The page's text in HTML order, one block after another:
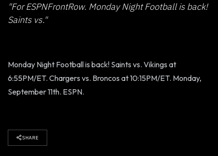
"For ESPNFrontRow. Monday Night Football is back!
Saints vs."
Monday Night Football is back! Saints vs. Vikings at
6:55PM/ET. Chargers vs. Broncos at 10:15PM/ET. Monday,
September 11th. ESPN.
SHARE